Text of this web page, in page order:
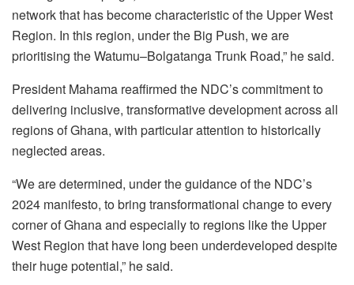
network that has become characteristic of the Upper West
Region. In this region, under the Big Push, we are
prioritising the Watumu–Bolgatanga Trunk Road,” he said.
President Mahama reaffirmed the NDC’s commitment to
delivering inclusive, transformative development across all
regions of Ghana, with particular attention to historically
neglected areas.
“We are determined, under the guidance of the NDC’s
2024 manifesto, to bring transformational change to every
corner of Ghana and especially to regions like the Upper
West Region that have long been underdeveloped despite
their huge potential,” he said.